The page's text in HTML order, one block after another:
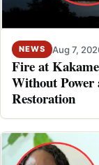
NEWS Aug 7,
Fire at
Without Power
Restoration